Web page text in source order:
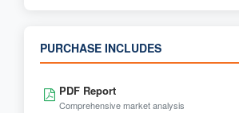
PURCHASE INCLUDES
PDF Report
Comprehensive market analysis